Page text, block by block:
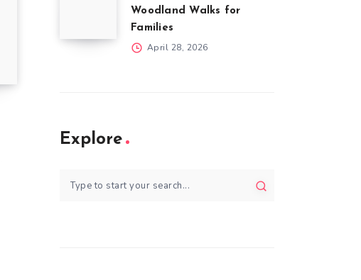
Woodland Walks for
Families
April 28, 2026
Explore